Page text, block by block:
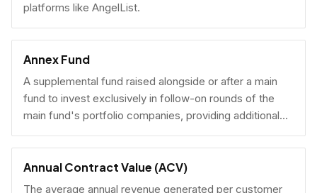
platforms like AngelList.
Annex Fund
A supplemental fund raised alongside or after a main
fund to invest exclusively in follow-on rounds of the
main fund's portfolio companies, providing additional
reserves.
Annual Contract Value (ACV)
The average annual revenue generated per customer